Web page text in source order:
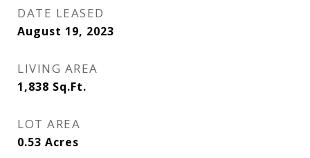
DATE LEASED
August 19, 2023
LIVING AREA
1,838 Sq.Ft.
LOT AREA
0.53 Acres